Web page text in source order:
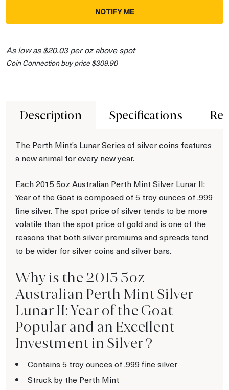
NOTIFY ME
As low as $20.03 per oz above spot
Coin Connection buy price $309.90
Description Specifications
The Perth Mint’s Lunar Series of silver coins features
a new animal for every new year.
Each 2015 5oz Australian Perth Mint Silver Lunar II:
Year of the Goat is composed of 5 troy ounces of .999
fine silver. The spot price of silver tends to be more
volatile than the spot price of gold and is one of the
reasons that both silver premiums and spreads tend
to be wider for silver coins and silver bars.
Why is the 2015 5oz
Australian Perth Mint Silver
Lunar II: Year of the Goat
Popular and an Excellent
Investment in Silver ?
Contains 5 troy ounces of .999 fine silver
Struck by the Perth Mint